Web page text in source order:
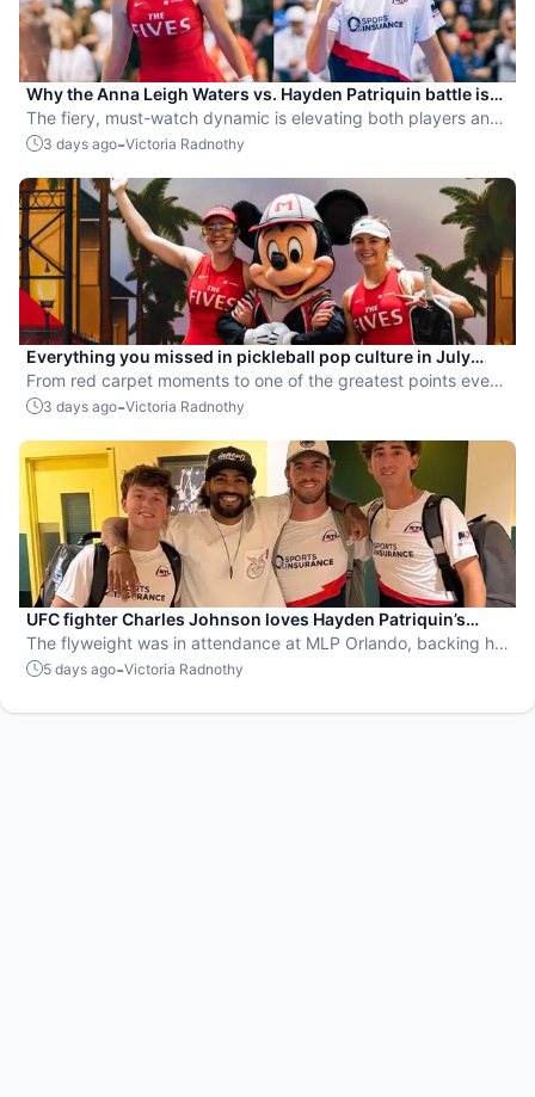
Why the Anna Leigh Waters vs. Hayden Patriquin battle is
exactly what pickleball needs
The fiery, must-watch dynamic is elevating both players and
the sport.
3 days ago-Victoria Radnothy
Everything you missed in pickleball pop culture in July
2026
From red carpet moments to one of the greatest points ever
played, July delivered nonstop action in pro pickleball.
3 days ago-Victoria Radnothy
UFC fighter Charles Johnson loves Hayden Patriquin’s
swagger
The flyweight was in attendance at MLP Orlando, backing his
favorite team, the St. Louis Shock.
5 days ago-Victoria Radnothy